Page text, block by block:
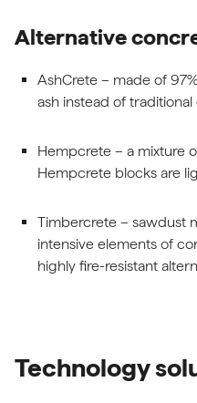
Alternative
AshCrete – made of
ash instead of
Hempcrete – a mixture
Hempcrete blocks are
Timbercrete – sawdust
intensive elements of
highly fire-resistant
Technology